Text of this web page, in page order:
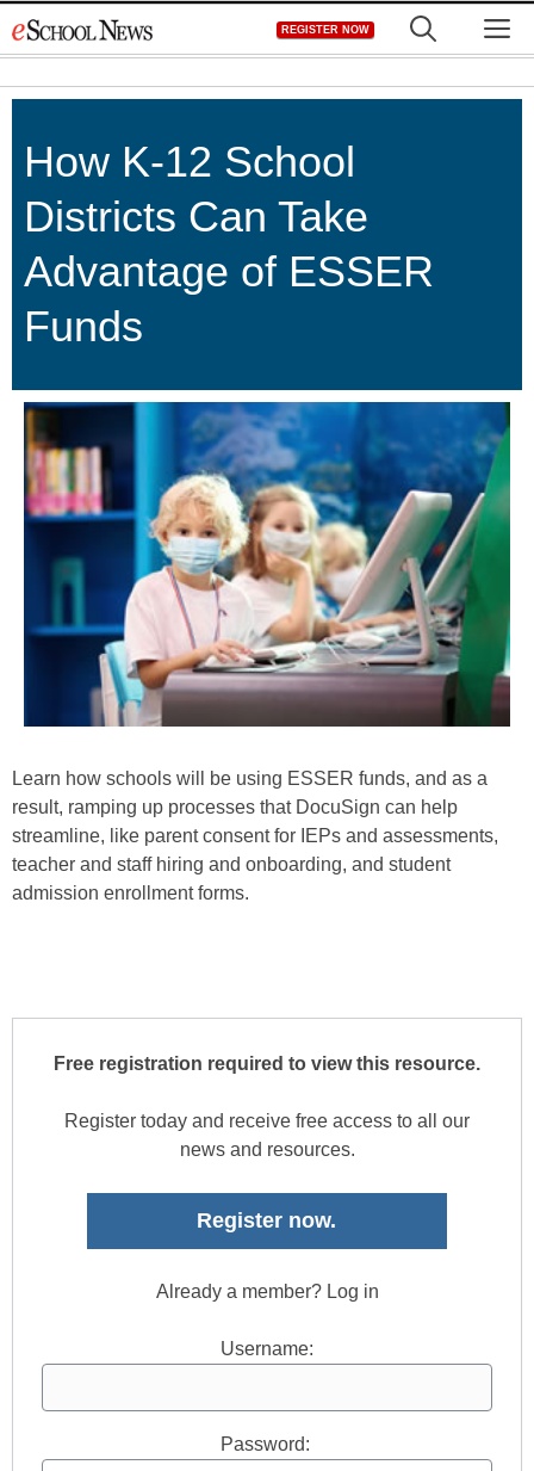
to
REGISTER NOW
How K-12 School
Districts Can Take
Advantage of ESSER
Funds
Learn how schools will be using ESSER funds, and as a
result, ramping up processes that DocuSign can help
streamline, like parent consent for IEPs and assessments,
teacher and staff hiring and onboarding, and student
admission enrollment forms.
Free registration required to view this resource.
Register today and receive free access to all our
news and resources.
Register now.
Already a member? Log in
Username:
Password: